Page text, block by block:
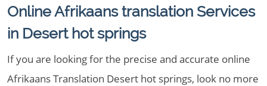
Online Afrikaans translation Services
in Desert hot springs
If you are looking for the precise and accurate online
Afrikaans Translation Desert hot springs, look no more